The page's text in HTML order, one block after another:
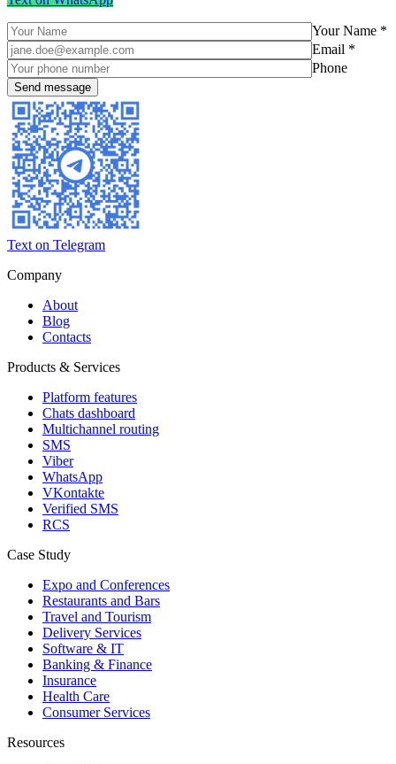
Your Name *
Email *
Phone
Text on Telegram
Company
About
Blog
Contacts
Products & Services
Platform features
Chats dashboard
Multichannel routing
SMS
Viber
WhatsApp
VKontakte
Verified SMS
RCS
Case Study
Expo and Conferences
Restaurants and Bars
Travel and Tourism
Delivery Services
Software & IT
Banking & Finance
Insurance
Health Care
Consumer Services
Resources